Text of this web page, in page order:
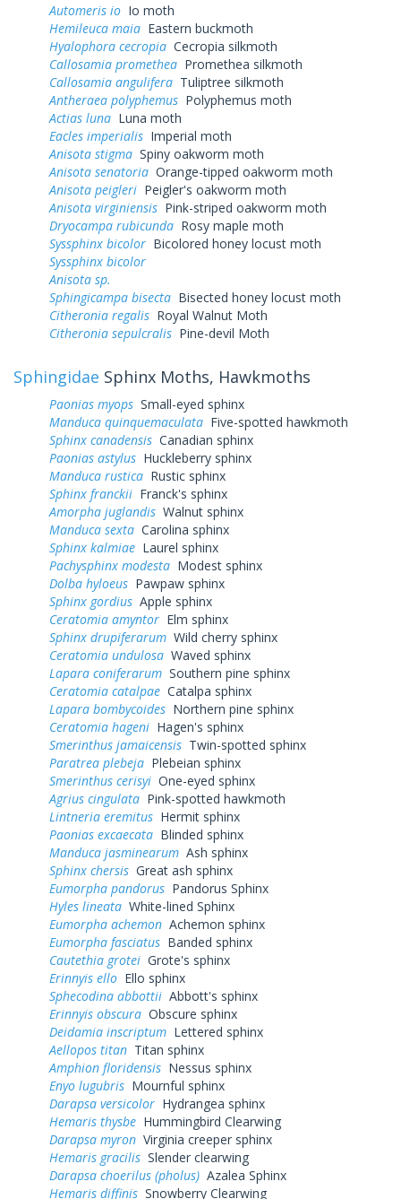
Automeris io Io moth
Hemileuca maia Eastern buckmoth
Hyalophora cecropia Cecropia silkmoth
Callosamia promethea Promethea silkmoth
Callosamia angulifera Tuliptree silkmoth
Antheraea polyphemus Polyphemus moth
Actias luna Luna moth
Eacles imperialis Imperial moth
Anisota stigma Spiny oakworm moth
Anisota senatoria Orange-tipped oakworm moth
Anisota peigleri Peigler's oakworm moth
Anisota virginiensis Pink-striped oakworm moth
Dryocampa rubicunda Rosy maple moth
Syssphinx bicolor Bicolored honey locust moth
Syssphinx bicolor
Anisota sp.
Sphingicampa bisecta Bisected honey locust moth
Citheronia regalis Royal Walnut Moth
Citheronia sepulcralis Pine-devil Moth
Sphingidae Sphinx Moths, Hawkmoths
Paonias myops Small-eyed sphinx
Manduca quinquemaculata Five-spotted hawkmoth
Sphinx canadensis Canadian sphinx
Paonias astylus Huckleberry sphinx
Manduca rustica Rustic sphinx
Sphinx franckii Franck's sphinx
Amorpha juglandis Walnut sphinx
Manduca sexta Carolina sphinx
Sphinx kalmiae Laurel sphinx
Pachysphinx modesta Modest sphinx
Dolba hyloeus Pawpaw sphinx
Sphinx gordius Apple sphinx
Ceratomia amyntor Elm sphinx
Sphinx drupiferarum Wild cherry sphinx
Ceratomia undulosa Waved sphinx
Lapara coniferarum Southern pine sphinx
Ceratomia catalpae Catalpa sphinx
Lapara bombycoides Northern pine sphinx
Ceratomia hageni Hagen's sphinx
Smerinthus jamaicensis Twin-spotted sphinx
Paratrea plebeja Plebeian sphinx
Smerinthus cerisyi One-eyed sphinx
Agrius cingulata Pink-spotted hawkmoth
Lintneria eremitus Hermit sphinx
Paonias excaecata Blinded sphinx
Manduca jasminearum Ash sphinx
Sphinx chersis Great ash sphinx
Eumorpha pandorus Pandorus Sphinx
Hyles lineata White-lined Sphinx
Eumorpha achemon Achemon sphinx
Eumorpha fasciatus Banded sphinx
Cautethia grotei Grote's sphinx
Erinnyis ello Ello sphinx
Sphecodina abbottii Abbott's sphinx
Erinnyis obscura Obscure sphinx
Deidamia inscriptum Lettered sphinx
Aellopos titan Titan sphinx
Amphion floridensis Nessus sphinx
Enyo lugubris Mournful sphinx
Darapsa versicolor Hydrangea sphinx
Hemaris thysbe Hummingbird Clearwing
Darapsa myron Virginia creeper sphinx
Hemaris gracilis Slender clearwing
Darapsa choerilus (pholus) Azalea Sphinx
Hemaris diffinis Snowberry Clearwing